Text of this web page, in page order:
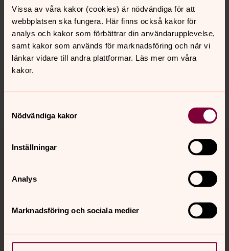
Vissa av våra kakor (cookies) är nödvändiga för att
webbplatsen ska fungera. Här finns också kakor för
analys och kakor som förbättrar din användarupplevelse,
samt kakor som används för marknadsföring och när vi
länkar vidare till andra plattformar. Läs mer om våra
kakor.
Nödvändiga kakor
Inställningar
Analys
Marknadsföring och sociala medier
Senast ändrad 18 oktober 2024
Synpunkter eller frågor på sidans
innehåll?
sura-ramnas.forsamling@svenskakyrkan.se
Kontakt